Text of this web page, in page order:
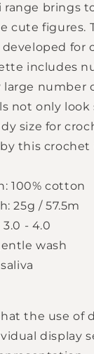
range brings
cute figures.
developed
includes
number
not only
size for
this crochet
100% cotton
25g / 57.5m
- 4.0
wash
the use of
display